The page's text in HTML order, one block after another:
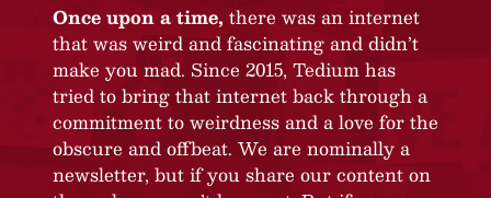
Once upon a time, there was an internet
that was weird and fascinating and didn’t
make you mad. Since 2015, Tedium has
tried to bring that internet back through a
commitment to weirdness and a love for the
obscure and offbeat. We are nominally a
newsletter, but if you share our content on